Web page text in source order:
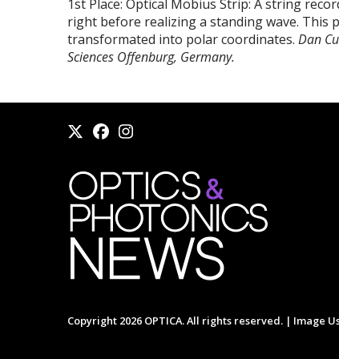
1st Place: Optical Möbius Strip: A string
right before realizing a standing wave. This
transformated into polar coordinates. Dan
Sciences Offenburg, Germany.
Copyright 2026 OPTICA. All rights reserved. | Image